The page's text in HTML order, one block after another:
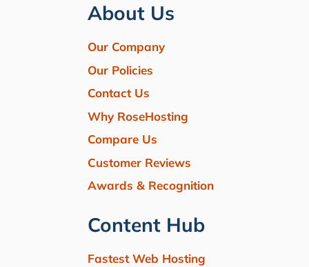
About Us
Our Company
Our Policies
Contact Us
Why RoseHosting
Compare Us
Customer Reviews
Awards & Recognition
Content Hub
Fastest Web Hosting